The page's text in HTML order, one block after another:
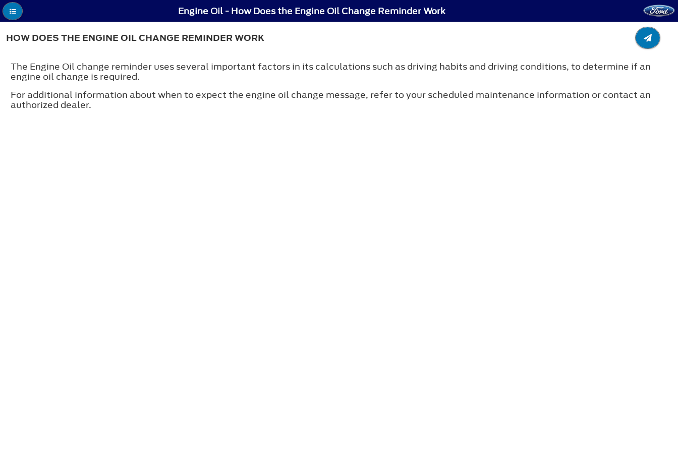
Engine Oil - How Does the Engine Oil Change Reminder Work
HOW DOES THE ENGINE OIL CHANGE REMINDER WORK
The Engine Oil change reminder uses several important factors in its calculations such as driving habits and driving conditions, to determine if an
engine oil change is required.
For additional information about when to expect the engine oil change message, refer to your scheduled maintenance information or contact an
authorized dealer.